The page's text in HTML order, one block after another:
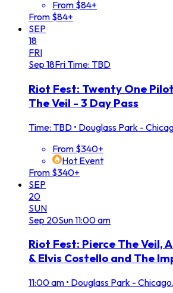
From $84+
From $84+
SEP
18
FRI
Sep 18FriTime: TBD
Riot Fest: Twenty One
The Veil - 3 Day Pass
Time: TBD • Douglass Park -
From $340+
Hot Event
From $340+
SEP
20
SUN
Sep 20Sun11:00 am
Riot Fest: Pierce The Veil,
& Elvis Costello and The
11:00 am • Douglass Park -